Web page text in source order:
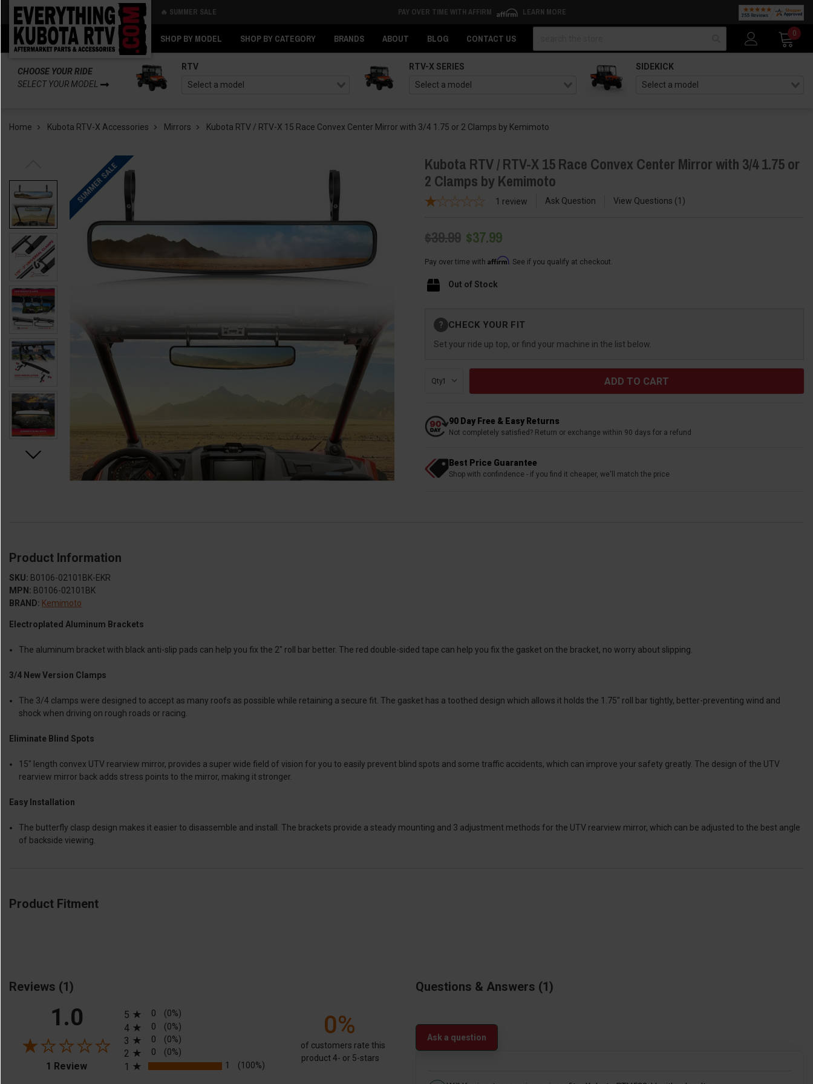
🔥 SUMMER SALE PAY OVER TIME WITH AFFIRM LEARN MORE
SHOP BY MODEL SHOP BY CATEGORY BRANDS ABOUT BLOG CONTACT US
0
CHOOSE YOUR RIDE
SELECT YOUR MODEL
RTV RTV-X SERIES SIDEKICK
Home Kubota RTV-X Accessories Mirrors Kubota RTV / RTV-X 15 Race Convex Center Mirror with 3/4 1.75 or 2 Clamps by Kemimoto
SUMMER SALE
Kubota RTV / RTV-X 15 Race Convex Center Mirror with 3/4 1.75 or
2 Clamps by Kemimoto
1 review Ask Question View Questions 1
$39.99 $37.99
Pay over time with Affirm. See if you qualify at checkout.
Out of Stock
Stock:
? CHECK YOUR FIT
Set your ride up top, or find your machine in the list below.
Qty:
90 Day Free & Easy Returns
Not completely satisfied? Return or exchange within 90 days for a refund
Best Price Guarantee
Shop with confindence - if you find it cheaper, we'll match the price
Product Information
SKU: B0106-02101BK-EKR
MPN: B0106-02101BK
BRAND: Kemimoto
Electroplated Aluminum Brackets
The aluminum bracket with black anti-slip pads can help you fix the 2" roll bar better. The red double-sided tape can help you fix the gasket on the bracket, no worry about slipping.
3/4 New Version Clamps
The 3/4 clamps were designed to accept as many roofs as possible while retaining a secure fit. The gasket has a toothed design which allows it holds the 1.75" roll bar tightly, better-preventing wind and
shock when driving on rough roads or racing.
Eliminate Blind Spots
15" length convex UTV rearview mirror, provides a super wide field of vision for you to easily prevent blind spots and some traffic accidents, which can improve your safety greatly. The design of the UTV
rearview mirror back adds stress points to the mirror, making it stronger.
Easy Installation
The butterfly clasp design makes it easier to disassemble and install. The brackets provide a steady mounting and 3 adjustment methods for the UTV rearview mirror, which can be adjusted to the best angle
of backside viewing.
Product Fitment
Questions & Answers 1
Ask a question
Reviews (1)
1.0
1 Review(opens in a new tab)
5
0 (0%)
4 0 (0%)
3 0 (0%)
2 0 (0%)
1 1 (100%)
0%
of customers rate this
product 4- or 5-stars
Back
Back